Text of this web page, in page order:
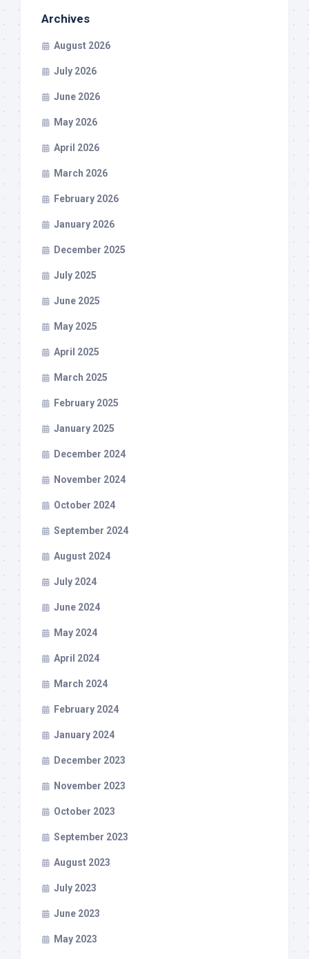
Archives
August 2026
July 2026
June 2026
May 2026
April 2026
March 2026
February 2026
January 2026
December 2025
July 2025
June 2025
May 2025
April 2025
March 2025
February 2025
January 2025
December 2024
November 2024
October 2024
September 2024
August 2024
July 2024
June 2024
May 2024
April 2024
March 2024
February 2024
January 2024
December 2023
November 2023
October 2023
September 2023
August 2023
July 2023
June 2023
May 2023